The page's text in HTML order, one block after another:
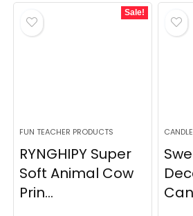
Sale!
FUN TEACHER PRODUCTS
RYNGHIPY Super
Soft Animal Cow
Prin...